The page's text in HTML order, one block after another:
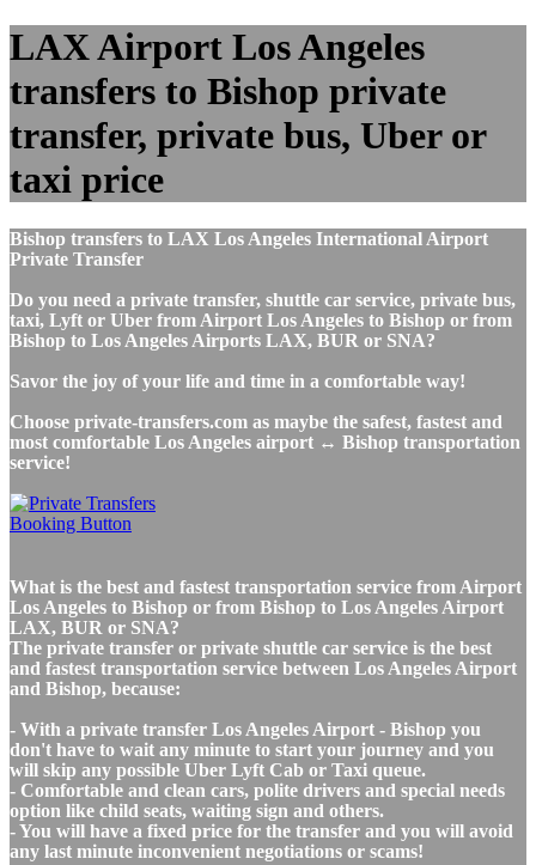
LAX Airport Los Angeles
transfers to Bishop private
transfer, private bus, Uber or
taxi price
Bishop transfers to LAX Los Angeles International Airport
Private Transfer
Do you need a private transfer, shuttle car service, private bus,
taxi, Lyft or Uber from Airport Los Angeles to Bishop or from
Bishop to Los Angeles Airports LAX, BUR or SNA?
Savor the joy of your life and time in a comfortable way!
Choose private-transfers.com as maybe the safest, fastest and
most comfortable Los Angeles airport ↔ Bishop transportation
service!
What is the best and fastest transportation service from Airport
Los Angeles to Bishop or from Bishop to Los Angeles Airport
LAX, BUR or SNA?
The private transfer or private shuttle car service is the best
and fastest transportation service between Los Angeles Airport
and Bishop, because:
- With a private transfer Los Angeles Airport - Bishop you
don't have to wait any minute to start your journey and you
will skip any possible Uber Lyft Cab or Taxi queue.
- Comfortable and clean cars, polite drivers and special needs
option like child seats, waiting sign and others.
- You will have a fixed price for the transfer and you will avoid
any last minute inconvenient negotiations or scams!